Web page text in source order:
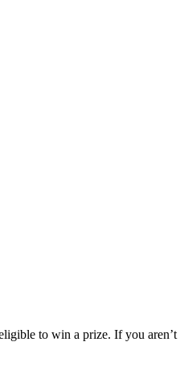
to win a prize. If you